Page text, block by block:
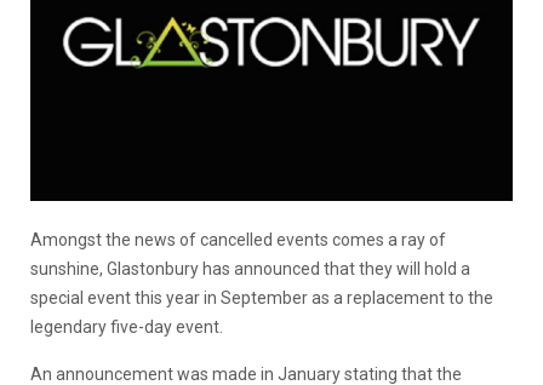
Amongst the news of cancelled events comes a ray of
sunshine, Glastonbury has announced that they will hold a
special event this year in September as a replacement to the
legendary five-day event.
An announcement was made in January stating that the